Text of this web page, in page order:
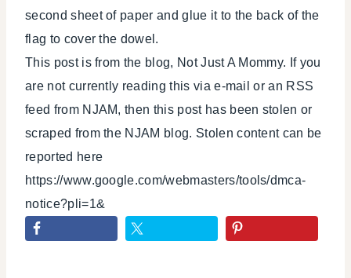
second sheet of paper and glue it to the back of the
flag to cover the dowel.
This post is from the blog, Not Just A Mommy. If you
are not currently reading this via e-mail or an RSS
feed from NJAM, then this post has been stolen or
scraped from the NJAM blog. Stolen content can be
reported here
https://www.google.com/webmasters/tools/dmca-
notice?pli=1&